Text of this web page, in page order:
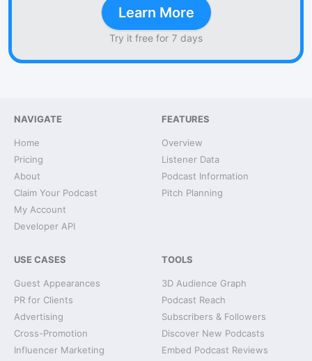
Learn More
Try it free for 7 days
NAVIGATE
Home
Pricing
About
Claim Your Podcast
My Account
Developer API
FEATURES
Overview
Listener Data
Podcast Information
Pitch Planning
USE CASES
Guest Appearances
PR for Clients
Advertising
Cross-Promotion
Influencer Marketing
TOOLS
3D Audience Graph
Podcast Reach
Subscribers & Followers
Discover New Podcasts
Embed Podcast Reviews